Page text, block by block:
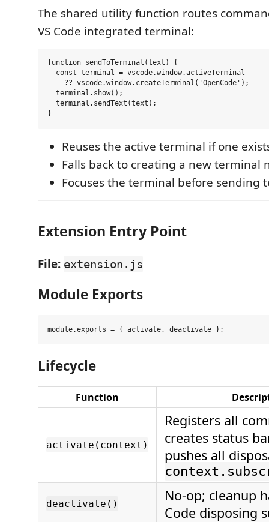
The shared utility function routes
VS Code integrated terminal:
function sendToTerminal(text) {
  const terminal = vscode.window.activeTerminal
    ?? vscode.window.createTerminal('OpenCode');
  terminal.show();
  terminal.sendText(text);
Reuses the active terminal if one
Falls back to creating a new terminal
Focuses the terminal before sending
Extension Entry Point
File: extension.js
Module Exports
Lifecycle
Function
activate(context)
Registers all
creates status
pushes all
deactivate()
No-op; cleanup
Code disposing